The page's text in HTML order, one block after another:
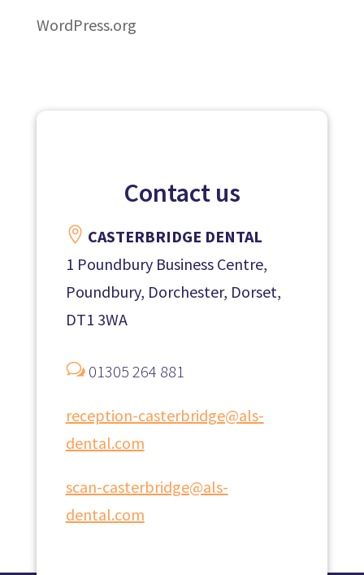
WordPress.org
Contact us
 CASTERBRIDGE DENTAL
1 Poundbury Business Centre,
Poundbury, Dorchester, Dorset,
DT1 3WA
w01305 264 881
reception-casterbridge@als-
dental.com
scan-casterbridge@als-
dental.com